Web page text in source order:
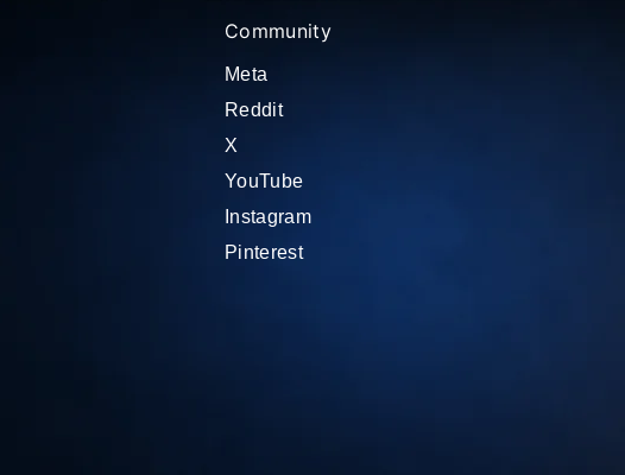
Community
Meta
Reddit
X
YouTube
Instagram
Pinterest